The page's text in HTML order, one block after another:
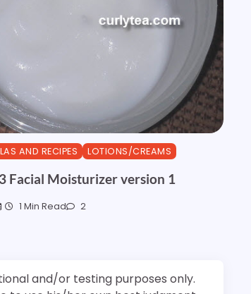
AND RECIPES LOTIONS/CREAMS
Facial Moisturizer version 1
1 Min Read 2
and/or testing purposes only.